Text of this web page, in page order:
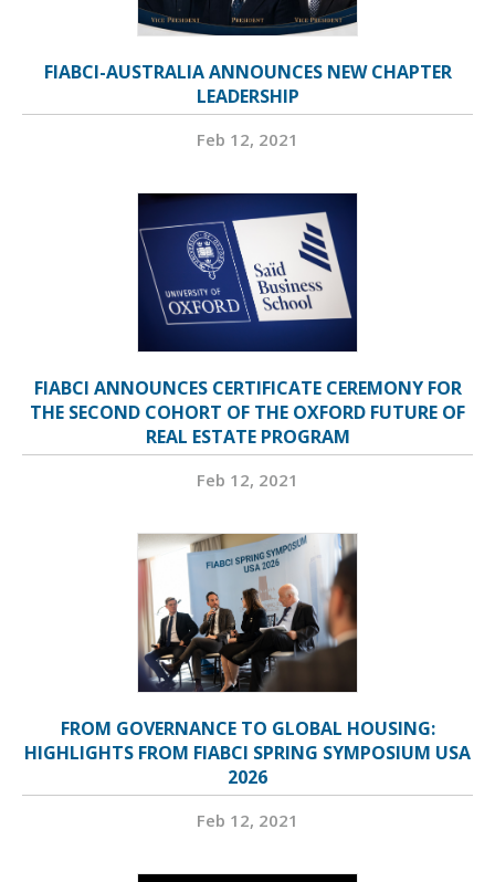
FIABCI-AUSTRALIA ANNOUNCES NEW CHAPTER
LEADERSHIP
Feb 12, 2021
FIABCI ANNOUNCES CERTIFICATE CEREMONY FOR
THE SECOND COHORT OF THE OXFORD FUTURE OF
REAL ESTATE PROGRAM
Feb 12, 2021
FROM GOVERNANCE TO GLOBAL HOUSING:
HIGHLIGHTS FROM FIABCI SPRING SYMPOSIUM USA
2026
Feb 12, 2021